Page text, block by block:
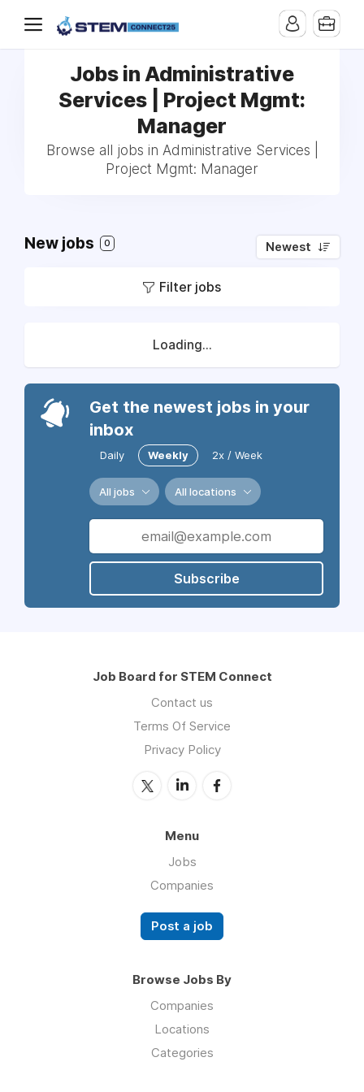
Jobs in Administrative
Services | Project Mgmt:
Manager
Browse all jobs in Administrative Services |
Project Mgmt: Manager
New jobs 0 Newest
Filter jobs
Loading...
Get the newest jobs in your
inbox
Daily Weekly 2x / Week
All jobs All locations
Subscribe
Job Board for STEM Connect
Contact us
Terms Of Service
Privacy Policy
Menu
Jobs
Companies
Post a job
Browse Jobs By
Companies
Locations
Categories